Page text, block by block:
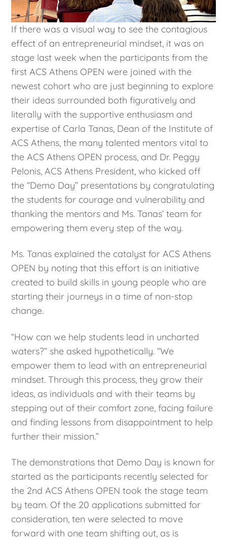
If there was a visual way to see the contagious
effect of an entrepreneurial mindset, it was on
stage last week when the participants from the
first ACS Athens OPEN were joined with the
newest cohort who are just beginning to explore
their ideas surrounded both figuratively and
literally with the supportive enthusiasm and
expertise of Carla Tanas, Dean of the Institute of
ACS Athens, the many talented mentors vital to
the ACS Athens OPEN process, and Dr. Peggy
Pelonis, ACS Athens President, who kicked off
the “Demo Day” presentations by congratulating
the students for courage and vulnerability and
thanking the mentors and Ms. Tanas’ team for
empowering them every step of the way.
Ms. Tanas explained the catalyst for ACS Athens
OPEN by noting that this effort is an initiative
created to build skills in young people who are
starting their journeys in a time of non-stop
change.
“How can we help students lead in uncharted
waters?” she asked hypothetically. “We
empower them to lead with an entrepreneurial
mindset. Through this process, they grow their
ideas, as individuals and with their teams by
stepping out of their comfort zone, facing failure
and finding lessons from disappointment to help
further their mission.”
The demonstrations that Demo Day is known for
started as the participants recently selected for
the 2nd ACS Athens OPEN took the stage team
by team. Of the 20 applications submitted for
consideration, ten were selected to move
forward with one team shifting out, as is